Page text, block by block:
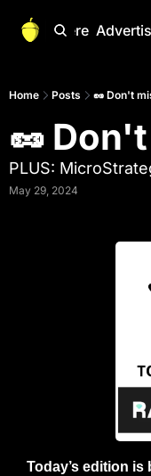
Start Here
Home Posts 🥜 Don't
🥜
PLUS:
May 29, 2024
Today’s edition